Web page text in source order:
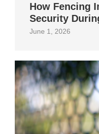
How Fencing
Security
June 1, 2026